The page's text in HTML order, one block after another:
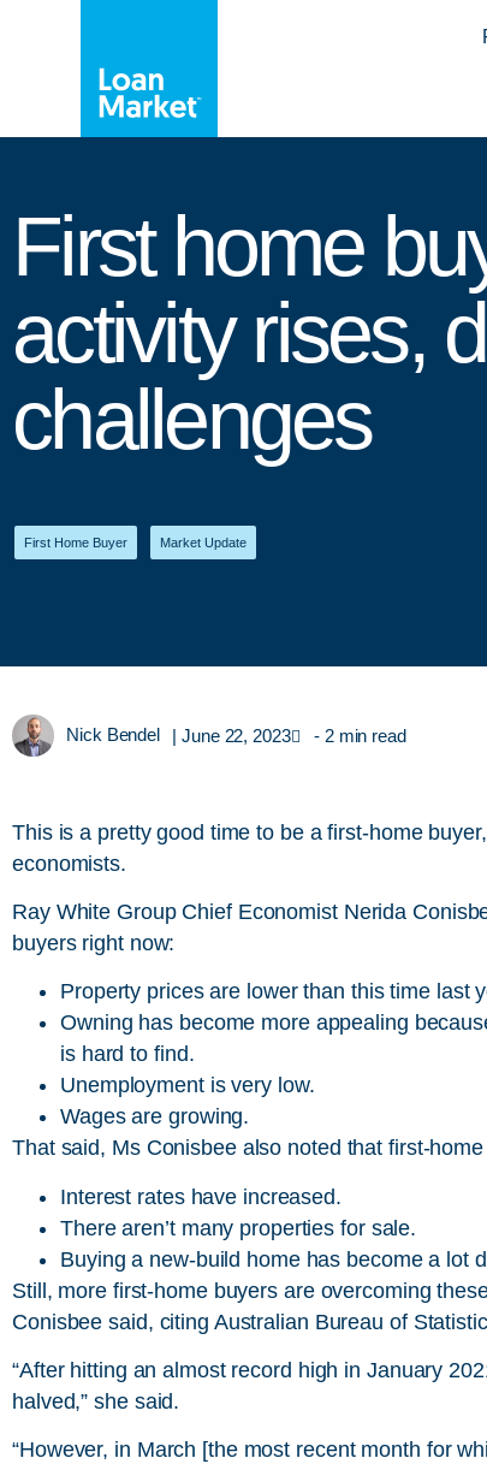
First home
activity rises,
challenges
First Home Buyer Market Update
Nick Bendel | June 22, 2023 - 2 min read
This is a pretty good time to be a first-home
economists.
Ray White Group Chief Economist Nerida
buyers right now:
Property prices are lower than this time last
Owning has become more appealing
is hard to find.
Unemployment is very low.
Wages are growing.
That said, Ms Conisbee also noted that first-
Interest rates have increased.
There aren’t many properties for sale.
Buying a new-build home has become a lot
Still, more first-home buyers are overcoming
Conisbee said, citing Australian Bureau of
“After hitting an almost record high in January
halved,” she said.
“However, in March [the most recent month for